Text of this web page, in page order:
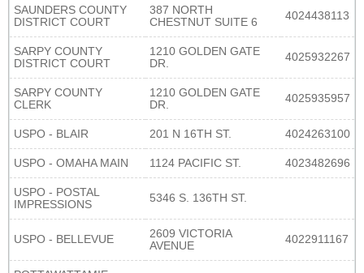
SAUNDERS COUNTY
DISTRICT COURT
387 NORTH
CHESTNUT SUITE 6
4024438113
SARPY COUNTY
DISTRICT COURT
1210 GOLDEN GATE
DR.
4025932267
SARPY COUNTY
CLERK
1210 GOLDEN GATE
DR.
4025935957
USPO - BLAIR 201 N 16TH ST. 4024263100
USPO - OMAHA MAIN 1124 PACIFIC ST. 4023482696
USPO - POSTAL
IMPRESSIONS
5346 S. 136TH ST.
USPO - BELLEVUE
2609 VICTORIA
AVENUE
4022911167